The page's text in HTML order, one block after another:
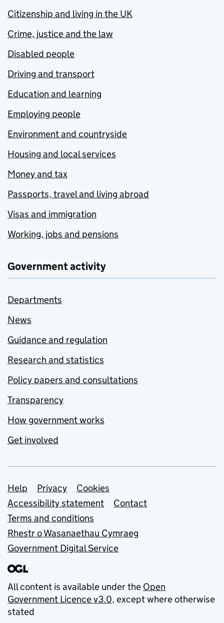
Citizenship and living in the UK
Crime, justice and the law
Disabled people
Driving and transport
Education and learning
Employing people
Environment and countryside
Housing and local services
Money and tax
Passports, travel and living abroad
Visas and immigration
Working, jobs and pensions
Government activity
Departments
News
Guidance and regulation
Research and statistics
Policy papers and consultations
Transparency
How government works
Get involved
Support links
Help Privacy
Cookies
Accessibility statement
Contact
Terms and conditions
Rhestr o Wasanaethau Cymraeg
Government Digital Service
All content is available under the Open
Government Licence v3.0, except where otherwise
stated